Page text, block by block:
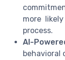
more
process.
AI-
behavioral